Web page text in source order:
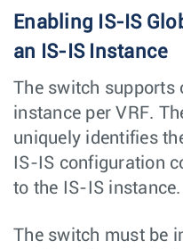
Enabling IS-IS
an IS-IS Instance
The switch supports
instance per VRF.
uniquely identifies
IS-IS configuration
to the IS-IS instance.
The switch must be